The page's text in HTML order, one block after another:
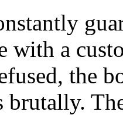
with a
the
brutally.